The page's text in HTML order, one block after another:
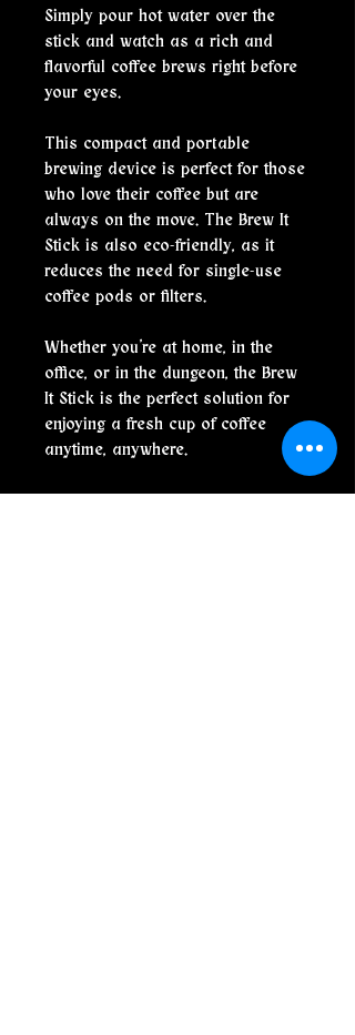
Simply pour hot water over the
stick and watch as a rich and
flavorful coffee brews right before
your eyes.
This compact and portable
brewing device is perfect for those
who love their coffee but are
always on the move. The Brew It
Stick is also eco-friendly, as it
reduces the need for single-use
coffee pods or filters.
Whether you're at home, in the
office, or in the dungeon, the Brew
It Stick is the perfect solution for
enjoying a fresh cup of coffee
anytime, anywhere.